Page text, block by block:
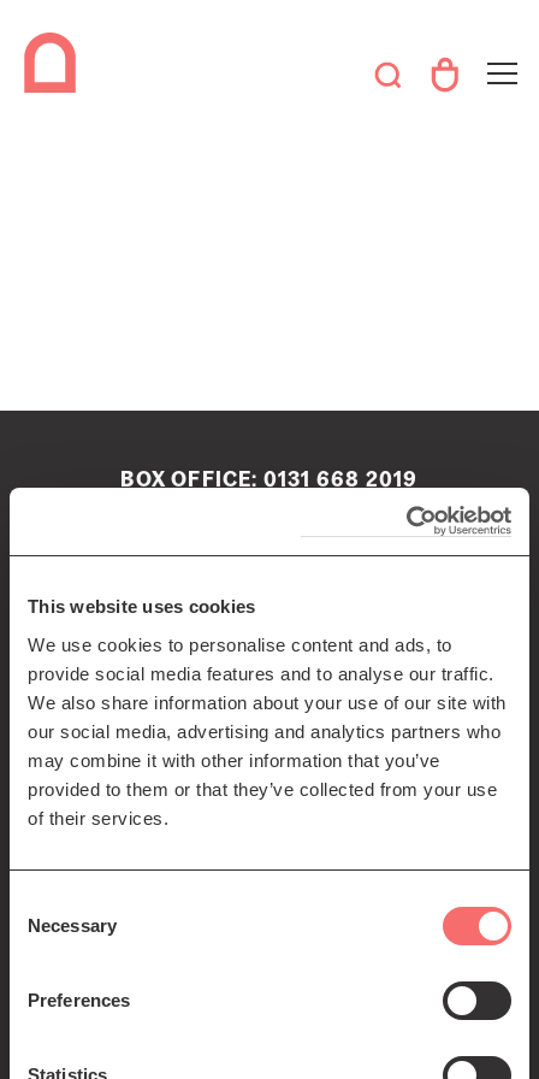
This website uses cookies
We use cookies to personalise content and ads, to
provide social media features and to analyse our traffic.
We also share information about your use of our site with
our social media, advertising and analytics partners who
may combine it with other information that you’ve
provided to them or that they’ve collected from your use
of their services.
Selection
Necessary
Preferences
Statistics
BOX OFFICE: 0131 668 2019
boxoffice@queenshalledinburgh.org
EH8 9JG
Left
footer
menu
Contact us
Seating plans
Registered Scottish Charity SC012294